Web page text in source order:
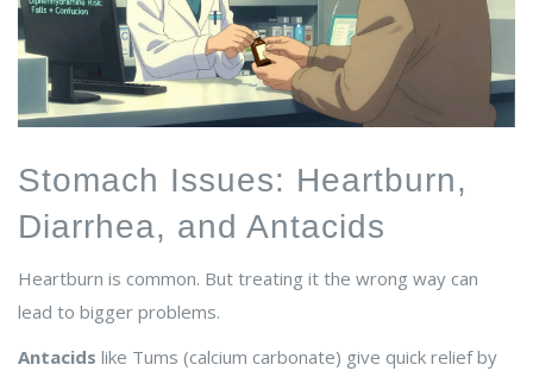
Stomach Issues: Heartburn,
Diarrhea, and Antacids
Heartburn is common. But treating it the wrong way can
lead to bigger problems.
Antacids like Tums (calcium carbonate) give quick relief by